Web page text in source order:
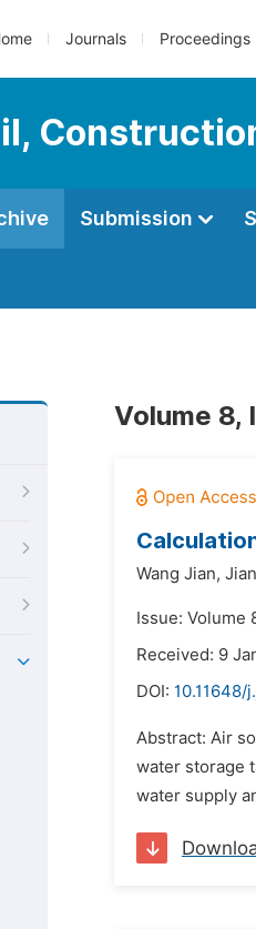
Journals Proceedings
Submission
Volume 8,
Wang Jian,
Issue: Volume
Received: 9
DOI: 10.11648/
Abstract: Air
water storage
water supply